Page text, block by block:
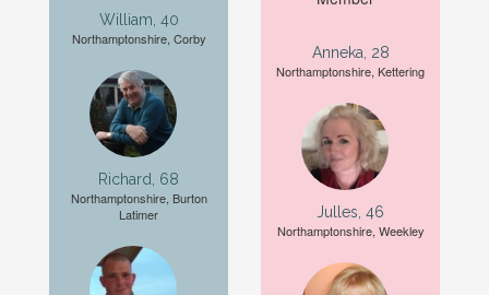
William, 40
Northamptonshire, Corby
Richard, 68
Northamptonshire, Burton
Latimer
Anneka, 28
Northamptonshire, Kettering
Julles, 46
Northamptonshire, Weekley